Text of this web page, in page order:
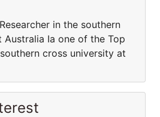
in the southern
Ia one of the Top
cross university at